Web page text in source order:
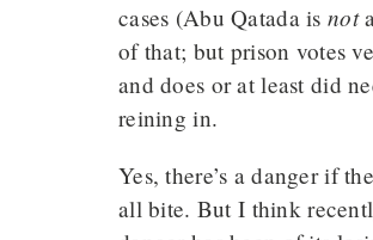
cases (Abu Qatada isnot
of that; but prison votes
and does or at least did
reining in.
Yes, there’s a danger if
all bite. But I think